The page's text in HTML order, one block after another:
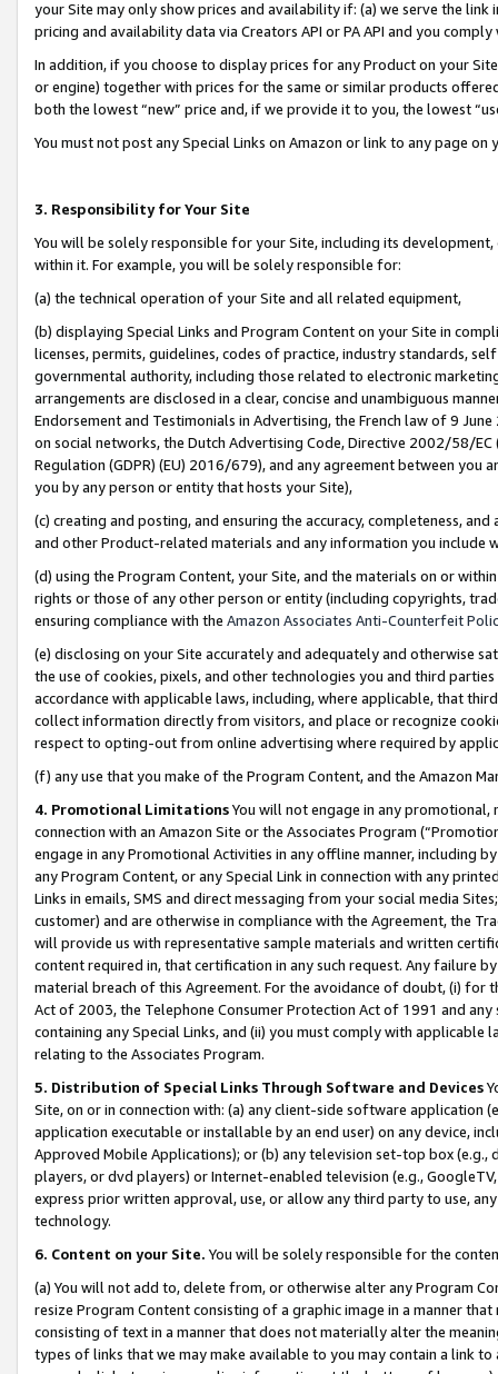
your Site may only show prices and availability if: (a) we serve the
pricing and availability data via Creators API or PA API and you
In addition, if you choose to display prices for any Product on your
or engine) together with prices for the same or similar products
both the lowest “new” price and, if we provide it to you, the lowest
You must not post any Special Links on Amazon or link to any page
3. Responsibility for Your Site
You will be solely responsible for your Site, including its
within it. For example, you will be solely responsible for:
(a) the technical operation of your Site and all related equipment,
(b) displaying Special Links and Program Content on your Site in
licenses, permits, guidelines, codes of practice, industry standards,
governmental authority, including those related to electronic
arrangements are disclosed in a clear, concise and unambiguous
Endorsement and Testimonials in Advertising, the French law of 9
on social networks, the Dutch Advertising Code, Directive 2002/58/
Regulation (GDPR) (EU) 2016/679), and any agreement between
you by any person or entity that hosts your Site),
(c) creating and posting, and ensuring the accuracy, completeness,
and other Product-related materials and any information you include
(d) using the Program Content, your Site, and the materials on or
rights or those of any other person or entity (including copyrights,
ensuring compliance with the Amazon Associates Anti-Counterfeit
(e) disclosing on your Site accurately and adequately and otherwise
the use of cookies, pixels, and other technologies you and third
accordance with applicable laws, including, where applicable, that
collect information directly from visitors, and place or recognize
respect to opting-out from online advertising where required by
(f) any use that you make of the Program Content, and the Amazon
4. Promotional LimitationsYou will not engage in any
connection with an Amazon Site or the Associates Program
engage in any Promotional Activities in any offline manner, including
any Program Content, or any Special Link in connection with any
Links in emails, SMS and direct messaging from your social media
customer) and are otherwise in compliance with the Agreement, the
will provide us with representative sample materials and written
content required in, that certification in any such request. Any failure
material breach of this Agreement. For the avoidance of doubt, (i) for
Act of 2003, the Telephone Consumer Protection Act of 1991 and
containing any Special Links, and (ii) you must comply with
relating to the Associates Program.
5. Distribution of Special Links Through Software and Devices
Site, on or in connection with: (a) any client-side software application
application executable or installable by an end user) on any device,
Approved Mobile Applications); or (b) any television set-top box
players, or dvd players) or Internet-enabled television (e.g.,
express prior written approval, use, or allow any third party to use,
technology.
6. Content on your Site. You will be solely responsible for the
(a) You will not add to, delete from, or otherwise alter any Program
resize Program Content consisting of a graphic image in a manner
consisting of text in a manner that does not materially alter the
types of links that we may make available to you may contain a link